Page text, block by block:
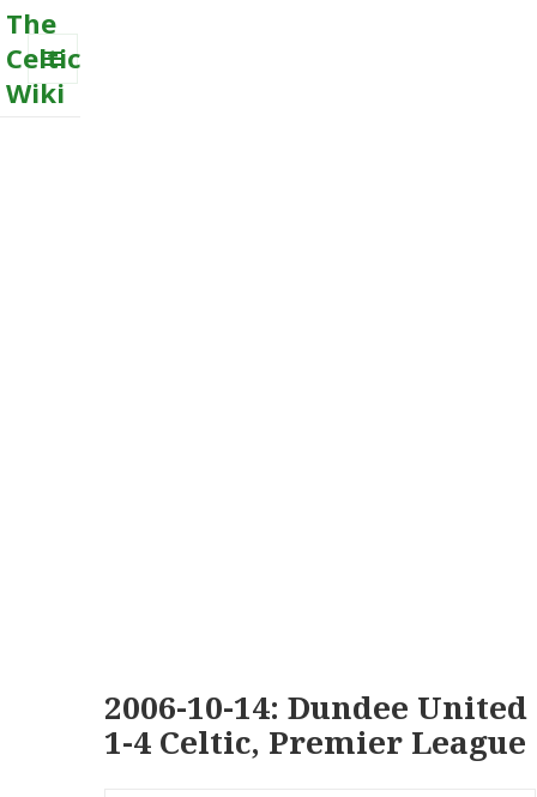
The
Celtic
Wiki
MENU
2006-10-14: Dundee United
1-4 Celtic, Premier League